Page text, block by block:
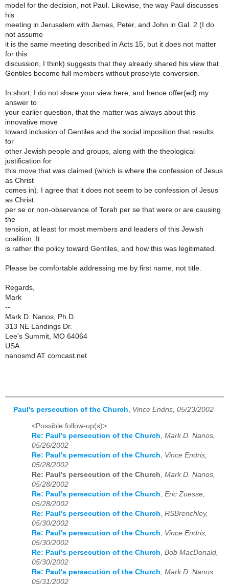
model for the decision, not Paul. Likewise, the way Paul discusses
his
meeting in Jerusalem with James, Peter, and John in Gal. 2 (I do
not assume
it is the same meeting described in Acts 15, but it does not matter
for this
discussion, I think) suggests that they already shared his view that
Gentiles become full members without proselyte conversion.
In short, I do not share your view here, and hence offer(ed) my
answer to
your earlier question, that the matter was always about this
innovative move
toward inclusion of Gentiles and the social imposition that results
for
other Jewish people and groups, along with the theological
justification for
this move that was claimed (which is where the confession of Jesus
as Christ
comes in). I agree that it does not seem to be confession of Jesus
as Christ
per se or non-observance of Torah per se that were or are causing
the
tension, at least for most members and leaders of this Jewish
coalition. It
is rather the policy toward Gentiles, and how this was legitimated.
Please be comfortable addressing me by first name, not title.
Regards,
Mark
--
Mark D. Nanos, Ph.D.
313 NE Landings Dr.
Lee's Summit, MO 64064
USA
nanosmd AT comcast.net
Paul's persecution of the Church Vince Endris, 05/23/2002
<Possible follow-up(s)>
Re: Paul's persecution of the Church, Mark D. Nanos,
05/26/2002
Re: Paul's persecution of the Church, Vince Endris,
05/28/2002
Re: Paul's persecution of the Church, Mark D. Nanos,
05/28/2002
Re: Paul's persecution of the Church, Eric Zuesse,
05/28/2002
Re: Paul's persecution of the Church, RSBrenchley,
05/30/2002
Re: Paul's persecution of the Church, Vince Endris,
05/30/2002
Re: Paul's persecution of the Church, Bob MacDonald,
05/30/2002
Re: Paul's persecution of the Church, Mark D. Nanos,
05/31/2002